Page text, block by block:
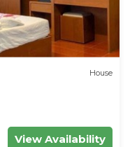
House
View Availability